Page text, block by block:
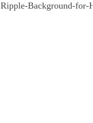
Ripple-Background-for-